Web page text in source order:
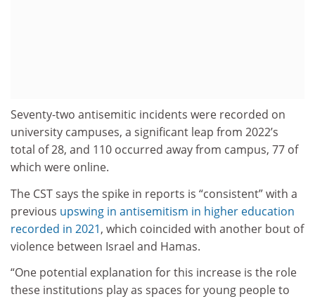
Seventy-two antisemitic incidents were recorded on
university campuses, a significant leap from 2022’s
total of 28, and 110 occurred away from campus, 77 of
which were online.
The CST says the spike in reports is “consistent” with a
previous upswing in antisemitism in higher education
recorded in 2021, which coincided with another bout of
violence between Israel and Hamas.
“One potential explanation for this increase is the role
these institutions play as spaces for young people to